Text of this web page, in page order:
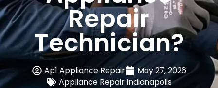
Repair
Technician?
Ap1 Appliance Repair
May 27, 2026
Appliance Repair Indianapolis